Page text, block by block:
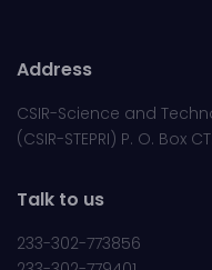
Address
CSIR-Science and
(CSIR-STEPRI) P. O. Box
Talk to us
233-302-773856